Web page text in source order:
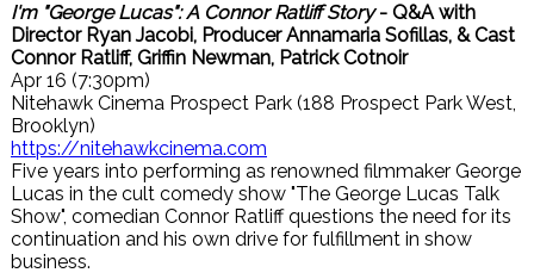
I'm "George Lucas": A Connor Ratliff Story- Q&A with
Director Ryan Jacobi, Producer Annamaria Sofillas, & Cast
Connor Ratliff, Griffin Newman, Patrick Cotnoir
Apr 16 (7:30pm)
Nitehawk Cinema Prospect Park (188 Prospect Park West,
Brooklyn)
https://nitehawkcinema.com
Five years into performing as renowned filmmaker George
Lucas in the cult comedy show "The George Lucas Talk
Show", comedian Connor Ratliff questions the need for its
continuation and his own drive for fulfillment in show
business.